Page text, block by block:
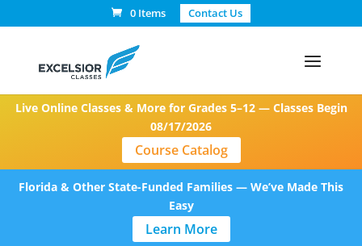
0 Items Contact Us
Live Online Classes & More for Grades 5–12 — Classes Begin
08/17/2026
Course Catalog
Florida & Other State-Funded Families — We’ve Made This
Easy
Learn More